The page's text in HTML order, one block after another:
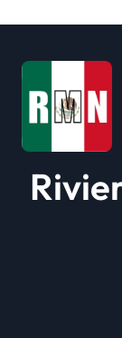
t
o